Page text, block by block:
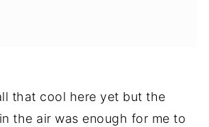
that cool here yet but the
the air was enough for me to